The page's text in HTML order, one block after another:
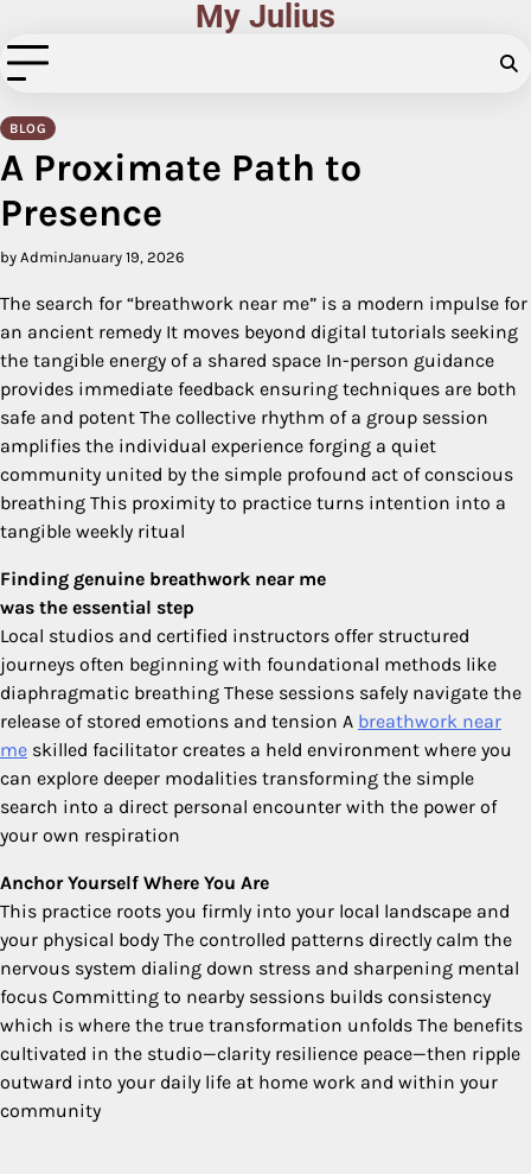
to
content
My Julius
BLOG
A Proximate Path to
Presence
by AdminJanuary 19, 2026
The search for “breathwork near me” is a modern impulse for
an ancient remedy It moves beyond digital tutorials seeking
the tangible energy of a shared space In-person guidance
provides immediate feedback ensuring techniques are both
safe and potent The collective rhythm of a group session
amplifies the individual experience forging a quiet
community united by the simple profound act of conscious
breathing This proximity to practice turns intention into a
tangible weekly ritual
Finding genuine breathwork near me
was the essential step
Local studios and certified instructors offer structured
journeys often beginning with foundational methods like
diaphragmatic breathing These sessions safely navigate the
release of stored emotions and tension A breathwork near
me skilled facilitator creates a held environment where you
can explore deeper modalities transforming the simple
search into a direct personal encounter with the power of
your own respiration
Anchor Yourself Where You Are
This practice roots you firmly into your local landscape and
your physical body The controlled patterns directly calm the
nervous system dialing down stress and sharpening mental
focus Committing to nearby sessions builds consistency
which is where the true transformation unfolds The benefits
cultivated in the studio—clarity resilience peace—then ripple
outward into your daily life at home work and within your
community